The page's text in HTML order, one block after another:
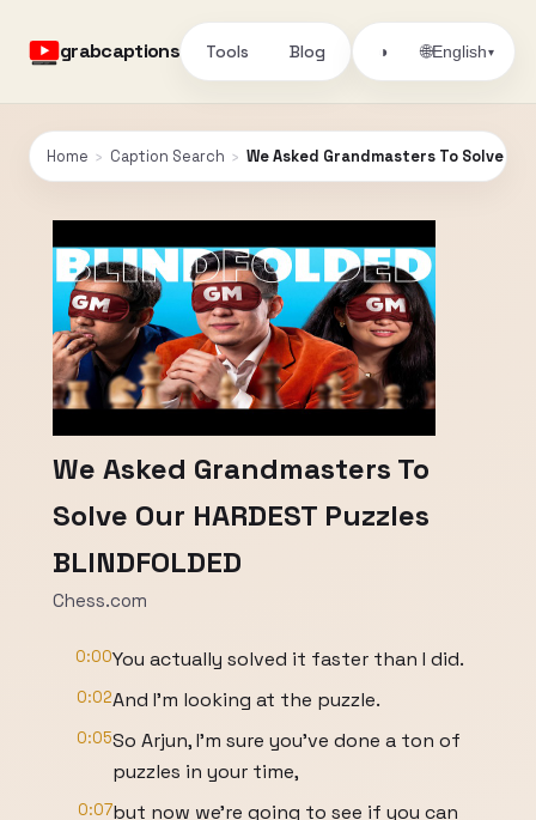
grabcaptions Tools Blog ◑ 🌐English▾
Home › Caption Search › We Asked Grandmasters To Solve Our
We Asked Grandmasters To
Solve Our HARDEST Puzzles
BLINDFOLDED
Chess.com
0:00You actually solved it faster than I did.
0:02And I'm looking at the puzzle.
0:05So Arjun, I'm sure you've done a ton of
puzzles in your time,
0:07but now we're going to see if you can